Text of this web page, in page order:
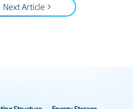
Next Article >